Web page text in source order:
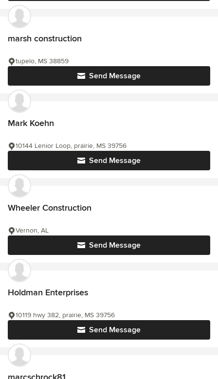
marsh construction
Send Message
tupelo, MS 38859
Mark Koehn
Send Message
10144 Lenior Loop, prairie, MS 39756
Wheeler Construction
Send Message
Vernon, AL
Holdman Enterprises
Send Message
10119 hwy 382, prairie, MS 39756